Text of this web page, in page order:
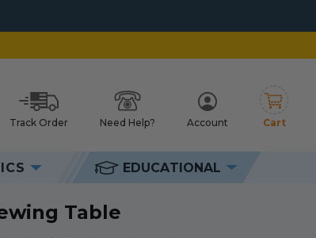
Track Order Need Help? Account Cart
EDUCATIONAL
Table